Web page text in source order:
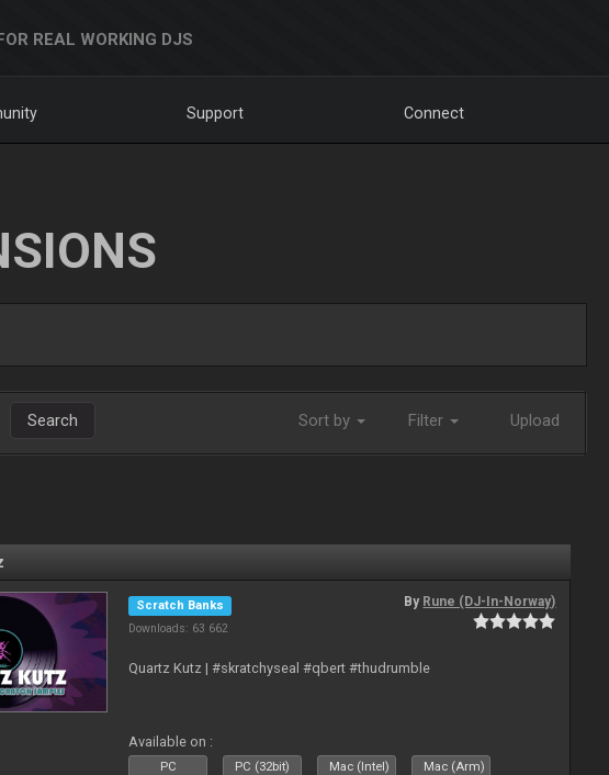
REAL WORKING DJS
Support Connect
Search Sort by Filter Upload
Scratch Banks
Downloads: 63 662
By Rune (DJ-In-Norway)
Quartz Kutz | #skratchyseal #qbert #thudrumble
Available on :
PC PC (32bit) Mac (Intel) Mac (Arm)